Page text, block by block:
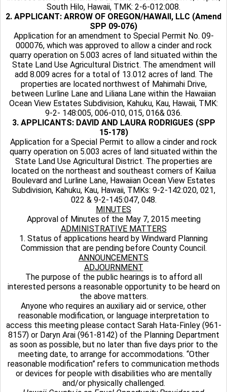
South Hilo, Hawaii, TMK: 2-6-012:008.
2. APPLICANT: ARROW OF OREGON/HAWAII, LLC (Amend
SPP 09-076)
Application for an amendment to Special Permit No. 09-
000076, which was approved to allow a cinder and rock
quarry operation on 5.003 acres of land situated within the
State Land Use Agricultural District. The amendment will
add 8.009 acres for a total of 13.012 acres of land. The
properties are located northwest of Mahimahi Drive,
between Lurline Lane and Liliana Lane within the Hawaiian
Ocean View Estates Subdivision, Kahuku, Kau, Hawaii, TMK:
9-2- 148:005, 006-010, 015, 016& 036.
3. APPLICANTS: DAVID AND LAURA RODRIGUES (SPP
15-178)
Application for a Special Permit to allow a cinder and rock
quarry operation on 5.003 acres of land situated within the
State Land Use Agricultural District. The properties are
located on the northeast and southeast corners of Kailua
Boulevard and Lurline Lane, Hawaiian Ocean View Estates
Subdivision, Kahuku, Kau, Hawaii, TMKs: 9-2-142:020, 021,
022 & 9-2-145:047, 048.
MINUTES
Approval of Minutes of the May 7, 2015 meeting
ADMINISTRATIVE MATTERS
1. Status of applications heard by Windward Planning
Commission that are pending before County Council.
ANNOUNCEMENTS
ADJOURNMENT
The purpose of the public hearings is to afford all
interested persons a reasonable opportunity to be heard on
the above matters.
Anyone who requires an auxiliary aid or service, other
reasonable modification, or language interpretation to
access this meeting please contact Sarah Hata-Finley (961-
8157) or Daryn Arai (961-8142) of the Planning Department
as soon as possible, but no later than five days prior to the
meeting date, to arrange for accommodations. “Other
reasonable modification” refers to communication methods
or devices for people with disabilities who are mentally
and/or physically challenged.